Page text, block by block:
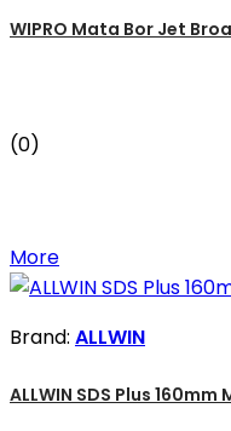
WIPRO Mata Bor Jet
(0)
More
Brand: ALLWIN
ALLWIN SDS Plus 160mm